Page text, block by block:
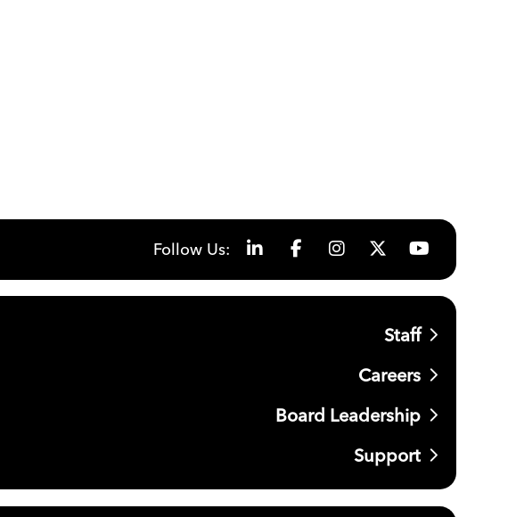
Follow Us:
Staff
Careers
Board Leadership
Support